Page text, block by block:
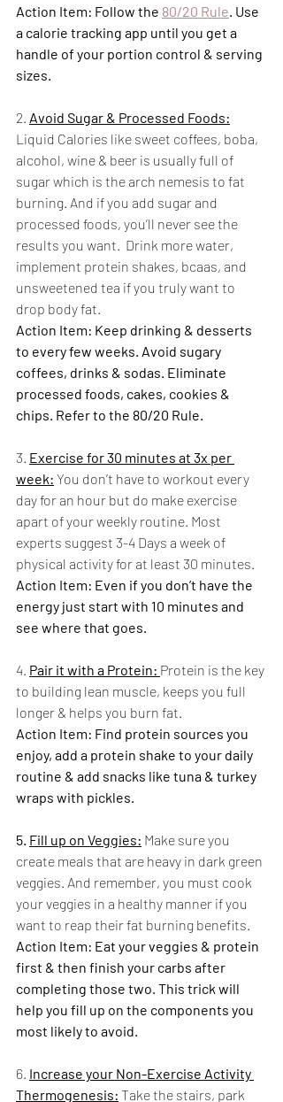
Action Item: Follow the 80/20 Rule. Use
a calorie tracking app until you get a
handle of your portion control & serving
sizes.
2. Avoid Sugar & Processed Foods:
Liquid Calories like sweet coffees, boba,
alcohol, wine & beer is usually full of
sugar which is the arch nemesis to fat
burning. And if you add sugar and
processed foods, you’ll never see the
results you want.  Drink more water,
implement protein shakes, bcaas, and
unsweetened tea if you truly want to
drop body fat.
Action Item: Keep drinking & desserts
to every few weeks. Avoid sugary
coffees, drinks & sodas. Eliminate
processed foods, cakes, cookies &
chips. Refer to the 80/20 Rule.
3. Exercise for 30 minutes at 3x per
week: You don’t have to workout every
day for an hour but do make exercise
apart of your weekly routine. Most
experts suggest 3-4 Days a week of
physical activity for at least 30 minutes.
Action Item: Even if you don’t have the
energy just start with 10 minutes and
see where that goes.
4. Pair it with a Protein: Protein is the key
to building lean muscle, keeps you full
longer & helps you burn fat.
Action Item: Find protein sources you
enjoy, add a protein shake to your daily
routine & add snacks like tuna & turkey
wraps with pickles.
5. Fill up on Veggies: Make sure you
create meals that are heavy in dark green
veggies. And remember, you must cook
your veggies in a healthy manner if you
want to reap their fat burning benefits.
Action Item: Eat your veggies & protein
first & then finish your carbs after
completing those two. This trick will
help you fill up on the components you
most likely to avoid.
6. Increase your Non-Exercise Activity
Thermogenesis: Take the stairs, park